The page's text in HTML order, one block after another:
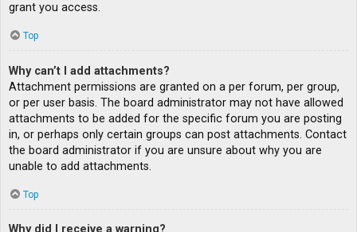
grant you access.
Top
Why can’t I add attachments?
Attachment permissions are granted on a per forum, per group,
or per user basis. The board administrator may not have allowed
attachments to be added for the specific forum you are posting
in, or perhaps only certain groups can post attachments. Contact
the board administrator if you are unsure about why you are
unable to add attachments.
Top